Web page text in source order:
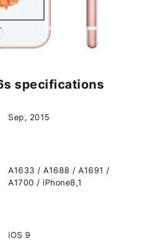
specifications
Sep, 2015
A1633 / A1688 / A1691 /
A1700 / iPhone8,1
iOS 9